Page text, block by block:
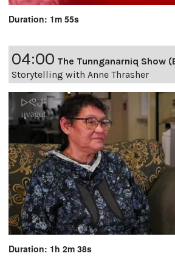
Duration: 1m 55s
04:00 The Tunnganarniq Show
Storytelling with Anne Thrasher
Duration: 1h 2m 38s